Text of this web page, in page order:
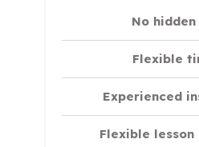
No
Flexible
Experienced
Flexible